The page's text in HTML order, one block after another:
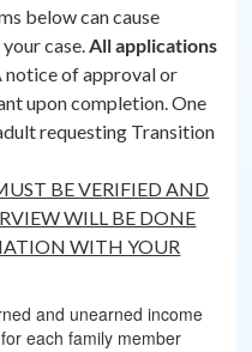
below can cause
your case.All applications
notice of approval or
upon completion. One
requesting Transition
BE VERIFIED AND
WILL BE DONE
WITH YOUR
and unearned income
each family member